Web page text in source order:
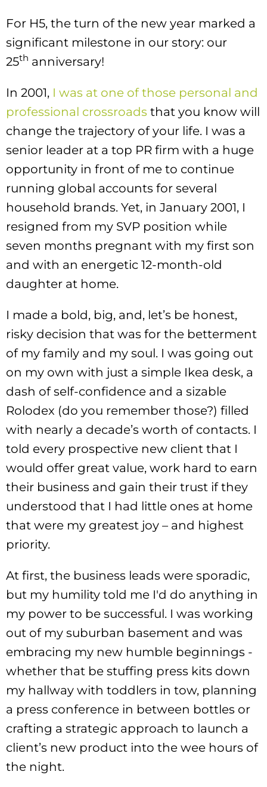
For H5, the turn of the new year marked a
significant milestone in our story: our
25th anniversary!
In 2001, I was at one of those personal and
professional crossroads that you know will
change the trajectory of your life. I was a
senior leader at a top PR firm with a huge
opportunity in front of me to continue
running global accounts for several
household brands. Yet, in January 2001, I
resigned from my SVP position while
seven months pregnant with my first son
and with an energetic 12-month-old
daughter at home.
I made a bold, big, and, let’s be honest,
risky decision that was for the betterment
of my family and my soul. I was going out
on my own with just a simple Ikea desk, a
dash of self-confidence and a sizable
Rolodex (do you remember those?) filled
with nearly a decade’s worth of contacts. I
told every prospective new client that I
would offer great value, work hard to earn
their business and gain their trust if they
understood that I had little ones at home
that were my greatest joy – and highest
priority.
At first, the business leads were sporadic,
but my humility told me I'd do anything in
my power to be successful. I was working
out of my suburban basement and was
embracing my new humble beginnings -
whether that be stuffing press kits down
my hallway with toddlers in tow, planning
a press conference in between bottles or
crafting a strategic approach to launch a
client’s new product into the wee hours of
the night.